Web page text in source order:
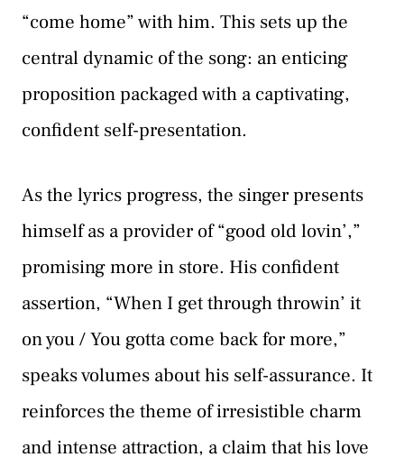
“come home” with him. This sets up the
central dynamic of the song: an enticing
proposition packaged with a captivating,
confident self-presentation.
As the lyrics progress, the singer presents
himself as a provider of “good old lovin’,”
promising more in store. His confident
assertion, “When I get through throwin’ it
on you / You gotta come back for more,”
speaks volumes about his self-assurance. It
reinforces the theme of irresistible charm
and intense attraction, a claim that his love